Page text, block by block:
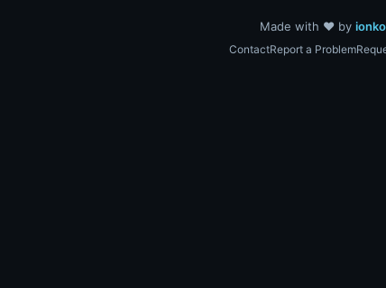
Made with ❤️ by
ContactReport a Problem